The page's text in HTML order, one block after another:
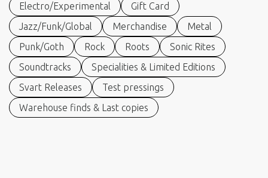
Electro/Experimental
Gift Card
Jazz/Funk/Global
Merchandise
Metal
Punk/Goth
Rock Roots
Sonic Rites
Soundtracks
Specialities & Limited Editions
Svart Releases
Test pressings
Warehouse finds & Last copies